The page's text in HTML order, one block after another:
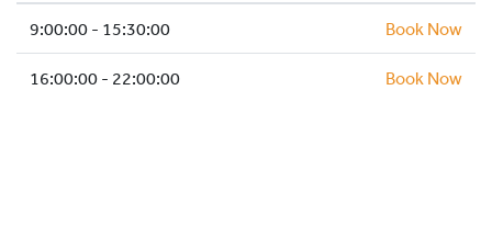
FACILITIES
MY ACCOUNT
9:00:00 - 15:30:00 Book Now
16:00:00 - 22:00:00 Book Now